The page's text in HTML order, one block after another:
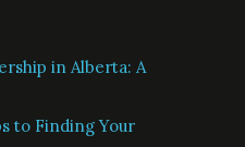
in Alberta: A
to Finding Your